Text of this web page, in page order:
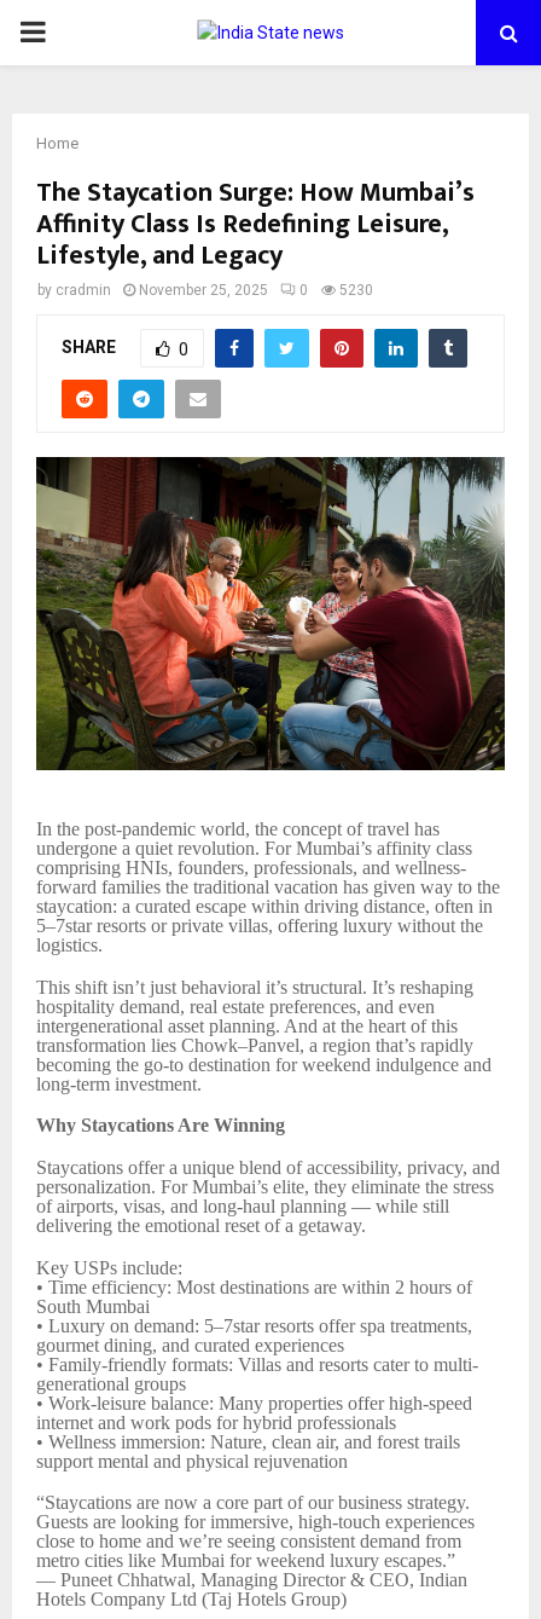
PRIMARY
Home
The Staycation Surge: How Mumbai’s
Affinity Class Is Redefining Leisure,
Lifestyle, and Legacy
by cradmin November 25, 2025 0 5230
SHARE 0
In the post-pandemic world, the concept of travel has
undergone a quiet revolution. For Mumbai’s affinity class
comprising HNIs, founders, professionals, and wellness-
forward families the traditional vacation has given way to the
staycation: a curated escape within driving distance, often in
5–7star resorts or private villas, offering luxury without the
logistics.
This shift isn’t just behavioral it’s structural. It’s reshaping
hospitality demand, real estate preferences, and even
intergenerational asset planning. And at the heart of this
transformation lies Chowk–Panvel, a region that’s rapidly
becoming the go-to destination for weekend indulgence and
long-term investment.
Why Staycations Are Winning
Staycations offer a unique blend of accessibility, privacy, and
personalization. For Mumbai’s elite, they eliminate the stress
of airports, visas, and long-haul planning — while still
delivering the emotional reset of a getaway.
Key USPs include:
• Time efficiency: Most destinations are within 2 hours of
South Mumbai
• Luxury on demand: 5–7star resorts offer spa treatments,
gourmet dining, and curated experiences
• Family-friendly formats: Villas and resorts cater to multi-
generational groups
• Work-leisure balance: Many properties offer high-speed
internet and work pods for hybrid professionals
• Wellness immersion: Nature, clean air, and forest trails
support mental and physical rejuvenation
“Staycations are now a core part of our business strategy.
Guests are looking for immersive, high-touch experiences
close to home and we’re seeing consistent demand from
metro cities like Mumbai for weekend luxury escapes.”
— Puneet Chhatwal, Managing Director & CEO, Indian
Hotels Company Ltd (Taj Hotels Group)